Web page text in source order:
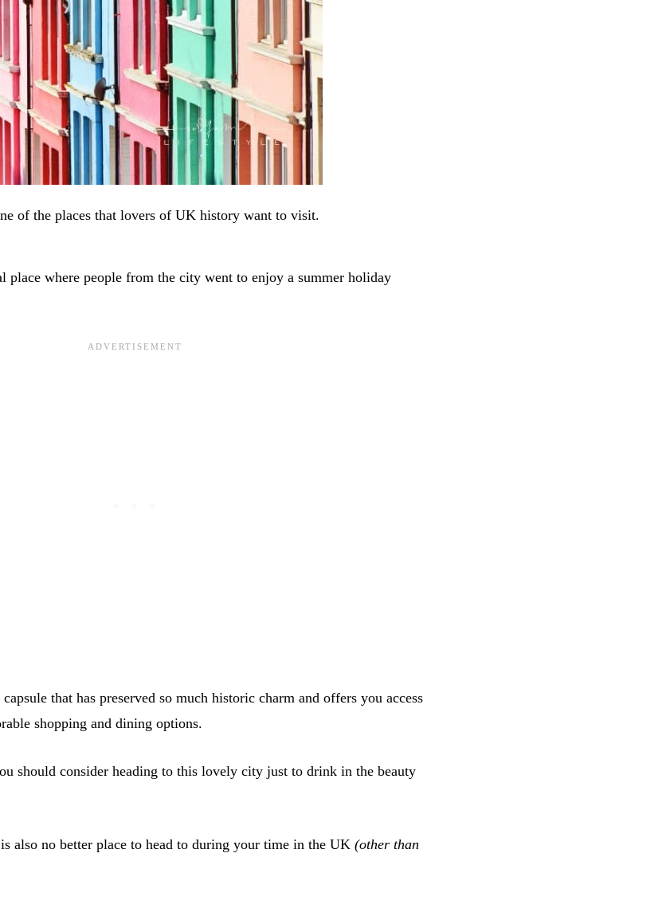
of the places that lovers of UK history want to visit.
place where people from the city went to enjoy a summer holiday
that has preserved so much historic charm and offers you access
shopping and dining options.
should consider heading to this lovely city just to drink in the beauty
also no better place to head to during your time in the UK (other than